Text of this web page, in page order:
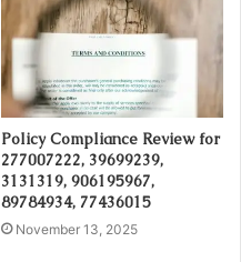
Policy Compliance Review for
277007222, 39699239,
3131319, 906195967,
89784934, 77436015
November 13, 2025